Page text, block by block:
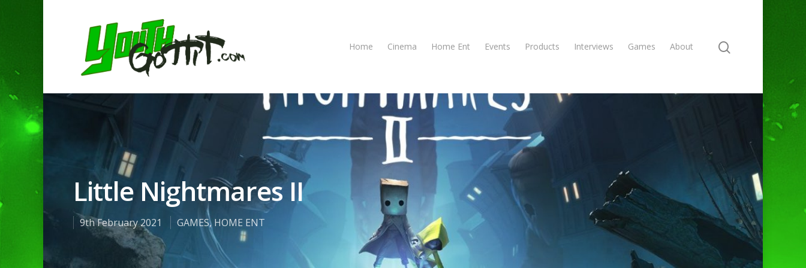
Home Cinema Home Ent Events Products Interviews Games About
Little Nightmares II
9th February 2021 GAMES,HOME ENT